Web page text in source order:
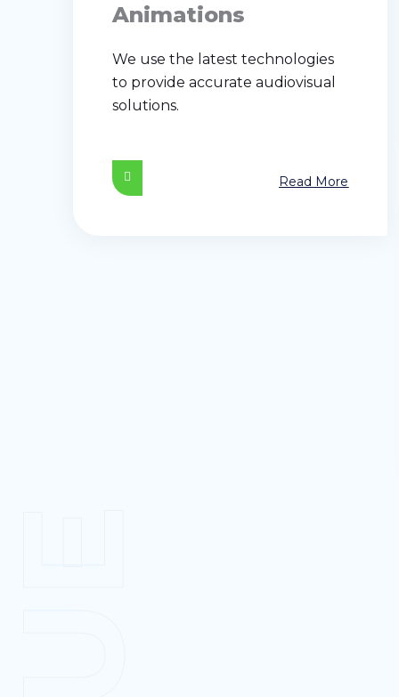
Animations
We use the latest technologies
to provide accurate audiovisual
solutions.
Read More